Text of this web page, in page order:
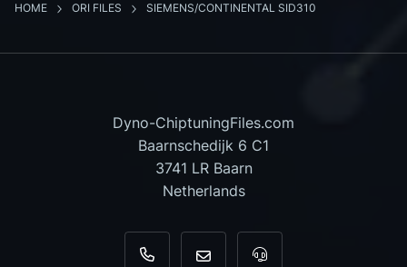
HOME ORI FILES SIEMENS/CONTINENTAL SID310
Dyno-ChiptuningFiles.com
Baarnschedijk 6 C1
3741 LR Baarn
Netherlands